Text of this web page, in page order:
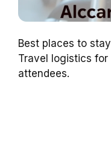
Best places to
Travel logistics for
attendees.